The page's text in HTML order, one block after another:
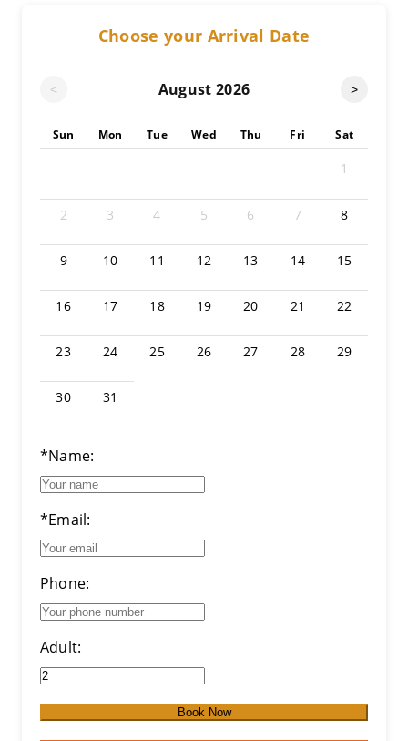
Choose your Arrival Date
< August 2026 >
Sun Mon Tue Wed Thu Fri Sat
1
2 3 4 5 6 7 8
9 10 11 12 13 14 15
16 17 18 19 20 21 22
23 24 25 26 27 28 29
30 31
*Name:
*Email:
Phone:
Adult:
Book Now